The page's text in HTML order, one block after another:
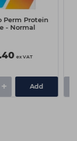
Perm Protein
- Normal
ex VAT
+ Add